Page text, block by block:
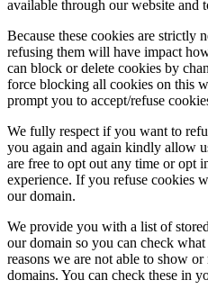
available through our website and
Because these cookies are strictly
refusing them will have impact
can block or delete cookies by
force blocking all cookies on this
prompt you to accept/refuse
We fully respect if you want to
you again and again kindly allow
are free to opt out any time or opt
experience. If you refuse cookies
our domain.
We provide you with a list of
our domain so you can check
reasons we are not able to show
domains. You can check these in